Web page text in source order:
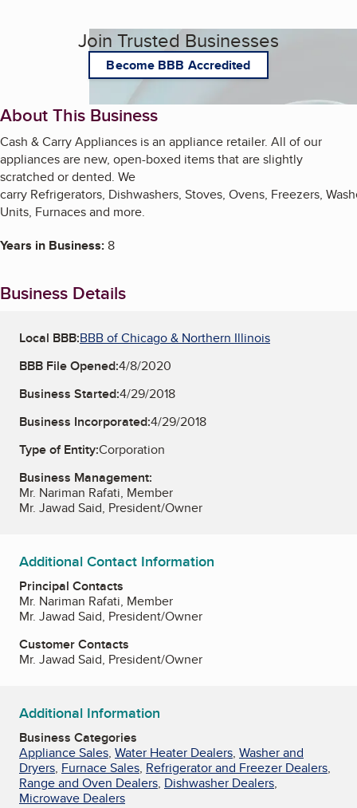
Join Trusted Businesses
Become BBB Accredited
About This Business
Cash & Carry Appliances is an appliance retailer. All of our
appliances are new, open-boxed items that are slightly
scratched or dented. We
carry Refrigerators, Dishwashers, Stoves, Ovens, Freezers,
Units, Furnaces and more.
Years in Business:8
Business Details
Local BBB:BBB of Chicago & Northern Illinois
BBB File Opened:4/8/2020
Business Started:4/29/2018
Business Incorporated:4/29/2018
Type of Entity:Corporation
Business Management:
Mr. Nariman Rafati, Member
Mr. Jawad Said, President/Owner
Additional Contact Information
Principal Contacts
Mr. Nariman Rafati, Member
Mr. Jawad Said, President/Owner
Customer Contacts
Mr. Jawad Said, President/Owner
Additional Information
Business Categories
Appliance Sales, Water Heater Dealers, Washer and
Dryers, Furnace Sales, Refrigerator and Freezer Dealers,
Range and Oven Dealers, Dishwasher Dealers,
Microwave Dealers